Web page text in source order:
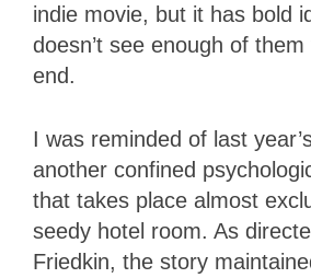
indie movie, but it has bold
doesn’t see enough of
end.
I was reminded of last
another confined
that takes place almost
seedy hotel room. As
Friedkin, the story